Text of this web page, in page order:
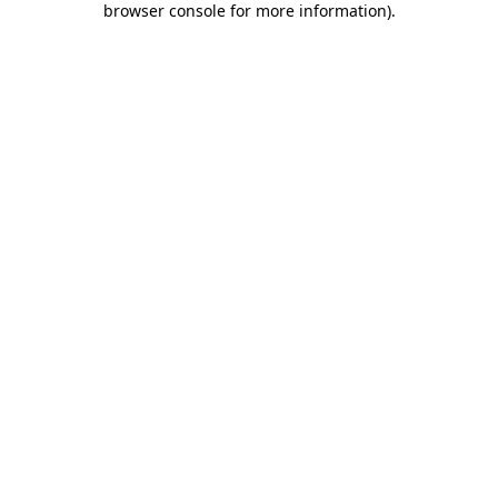
browser console for more information).